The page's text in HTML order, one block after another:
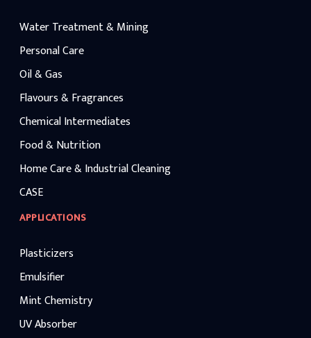
Water Treatment & Mining
Personal Care
Oil & Gas
Flavours & Fragrances
Chemical Intermediates
Food & Nutrition
Home Care & Industrial Cleaning
CASE
APPLICATIONS
Plasticizers
Emulsifier
Mint Chemistry
UV Absorber